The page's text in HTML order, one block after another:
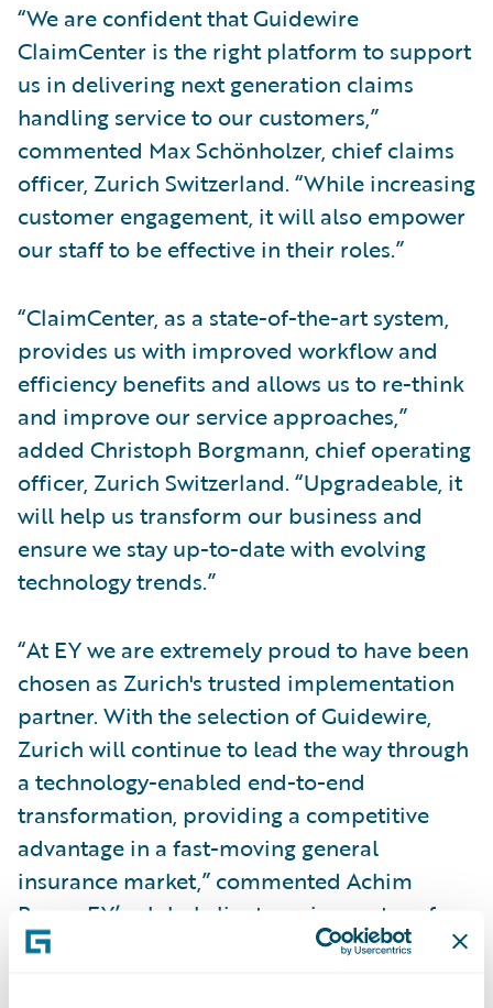
“We are confident that Guidewire
ClaimCenter is the right platform to support
us in delivering next generation claims
handling service to our customers,”
commented Max Schönholzer, chief claims
officer, Zurich Switzerland. “While increasing
customer engagement, it will also empower
our staff to be effective in their roles.”
“ClaimCenter, as a state-of-the-art system,
provides us with improved workflow and
efficiency benefits and allows us to re-think
and improve our service approaches,”
added Christoph Borgmann, chief operating
officer, Zurich Switzerland. “Upgradeable, it
will help us transform our business and
ensure we stay up-to-date with evolving
technology trends.”
“At EY we are extremely proud to have been
chosen as Zurich's trusted implementation
partner. With the selection of Guidewire,
Zurich will continue to lead the way through
a technology-enabled end-to-end
transformation, providing a competitive
advantage in a fast-moving general
insurance market,” commented Achim
Bauer, EY’s global client service partner for
Zurich Insurance Group.